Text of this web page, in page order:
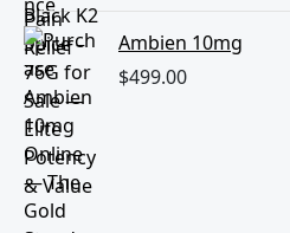
Ambien 10mg
$499.00